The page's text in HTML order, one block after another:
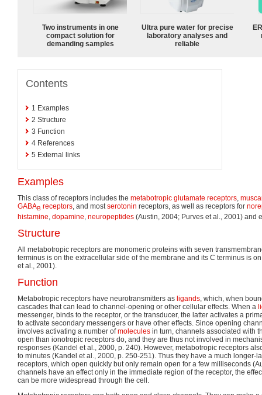
Two instruments in one
compact solution for
demanding samples
Ultra pure water for precise
laboratory analyses and
reliable
Contents
1 Examples
2 Structure
3 Function
4 References
5 External links
Examples
This class of receptors includes the metabotropic glutamate receptors,
GABAB receptors, and mostserotonin receptors, as well as receptors for
histamine, dopamine, neuropeptides (Austin, 2004; Purves et al., 2001) and
Structure
All metabotropic receptors are monomeric proteins with seven
terminus is on the extracellular side of the membrane and its C terminus is
et al., 2001).
Function
Metabotropic receptors have neurotransmitters as ligands, which, when
cascades that can lead to channel-opening or other cellular effects. When a
messenger, binds to the receptor, or the transducer, the latter activates a
to activate secondary messengers or have other effects. Since opening
involves activating a number ofmolecules in turn, channels associated with
open than ionotropic receptors do, and they are thus not involved in
responses (Kandel et al., 2000, p. 240). However, metabotropic receptors
to minutes (Kandel et al., 2000, p. 250-251). Thus they have a much longer-
receptors, which open quickly but only remain open for a few milliseconds
channels have an effect only in the immediate region of the receptor, the
can be more widespread through the cell.